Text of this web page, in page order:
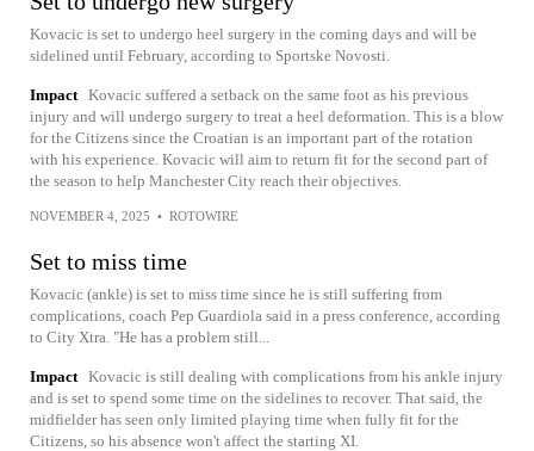
Kovacic is set to undergo heel surgery in the coming days and will be
sidelined until February, according to Sportske Novosti.
Impact Kovacic suffered a setback on the same foot as his previous
injury and will undergo surgery to treat a heel deformation. This is a blow
for the Citizens since the Croatian is an important part of the rotation
with his experience. Kovacic will aim to return fit for the second part of
the season to help Manchester City reach their objectives.
NOVEMBER 4, 2025 • ROTOWIRE
Set to miss time
Kovacic (ankle) is set to miss time since he is still suffering from
complications, coach Pep Guardiola said in a press conference, according
to City Xtra. "He has a problem still...
Impact Kovacic is still dealing with complications from his ankle injury
and is set to spend some time on the sidelines to recover. That said, the
midfielder has seen only limited playing time when fully fit for the
Citizens, so his absence won't affect the starting XI.